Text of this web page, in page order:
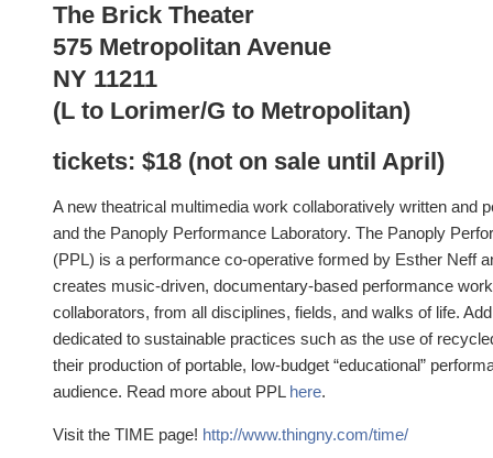
The Brick Theater
575 Metropolitan Avenue
NY 11211
(L to Lorimer/G to Metropolitan)
tickets: $18 (not on sale until April)
A new theatrical multimedia work collaboratively written and
and the Panoply Performance Laboratory. The Panoply
(PPL) is a performance co-operative formed by Esther Neff
creates music-driven, documentary-based performance
collaborators, from all disciplines, fields, and walks of life.
dedicated to sustainable practices such as the use of
their production of portable, low-budget “educational”
audience. Read more about PPL here.
Visit the TIME page! http://www.thingny.com/time/